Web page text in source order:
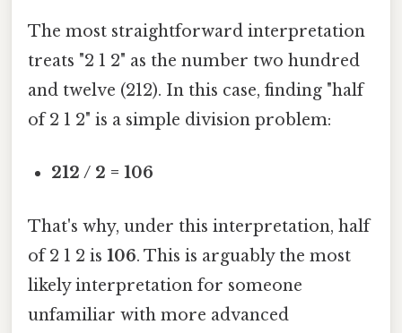
The most straightforward interpretation
treats "2 1 2" as the number two hundred
and twelve (212). In this case, finding "half
of 2 1 2" is a simple division problem:
212 / 2 = 106
That's why, under this interpretation, half
of 2 1 2 is 106. This is arguably the most
likely interpretation for someone
unfamiliar with more advanced